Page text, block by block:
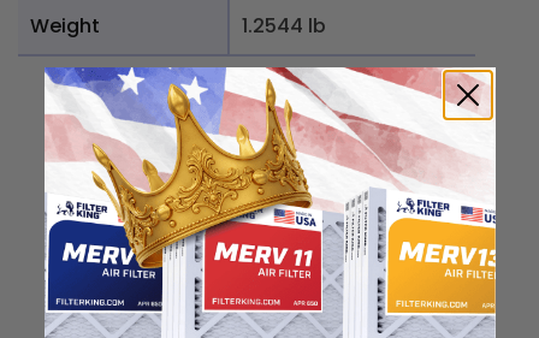
Weight 1.2544 lb